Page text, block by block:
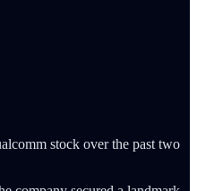
stock over the past two